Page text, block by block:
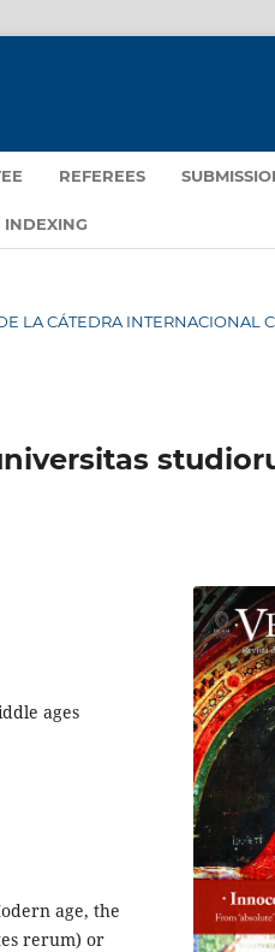
REFEREES
INDEXING
LA CÁTEDRA INTERNACIONAL
ages
age, the
rerum) or